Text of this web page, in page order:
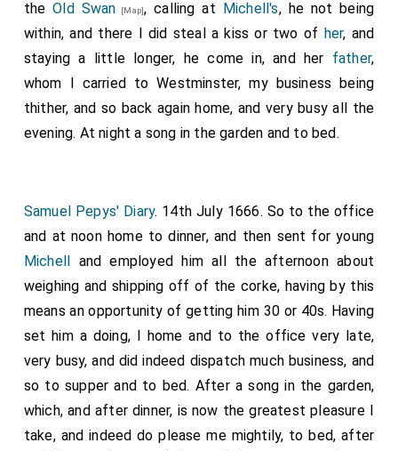
theOld Swan [Map], calling at Michell's, he not being
within, and there I did steal a kiss or two of her, and
staying a little longer, he come in, and her father,
whom I carried to Westminster, my business being
thither, and so back again home, and very busy all the
evening. At night a song in the garden and to bed.
Samuel Pepys' Diary. 14th July 1666. So to the office
and at noon home to dinner, and then sent for young
Michell and employed him all the afternoon about
weighing and shipping off of the corke, having by this
means an opportunity of getting him 30 or 40s. Having
set him a doing, I home and to the office very late,
very busy, and did indeed dispatch much business, and
so to supper and to bed. After a song in the garden,
which, and after dinner, is now the greatest pleasure I
take, and indeed do please me mightily, to bed, after